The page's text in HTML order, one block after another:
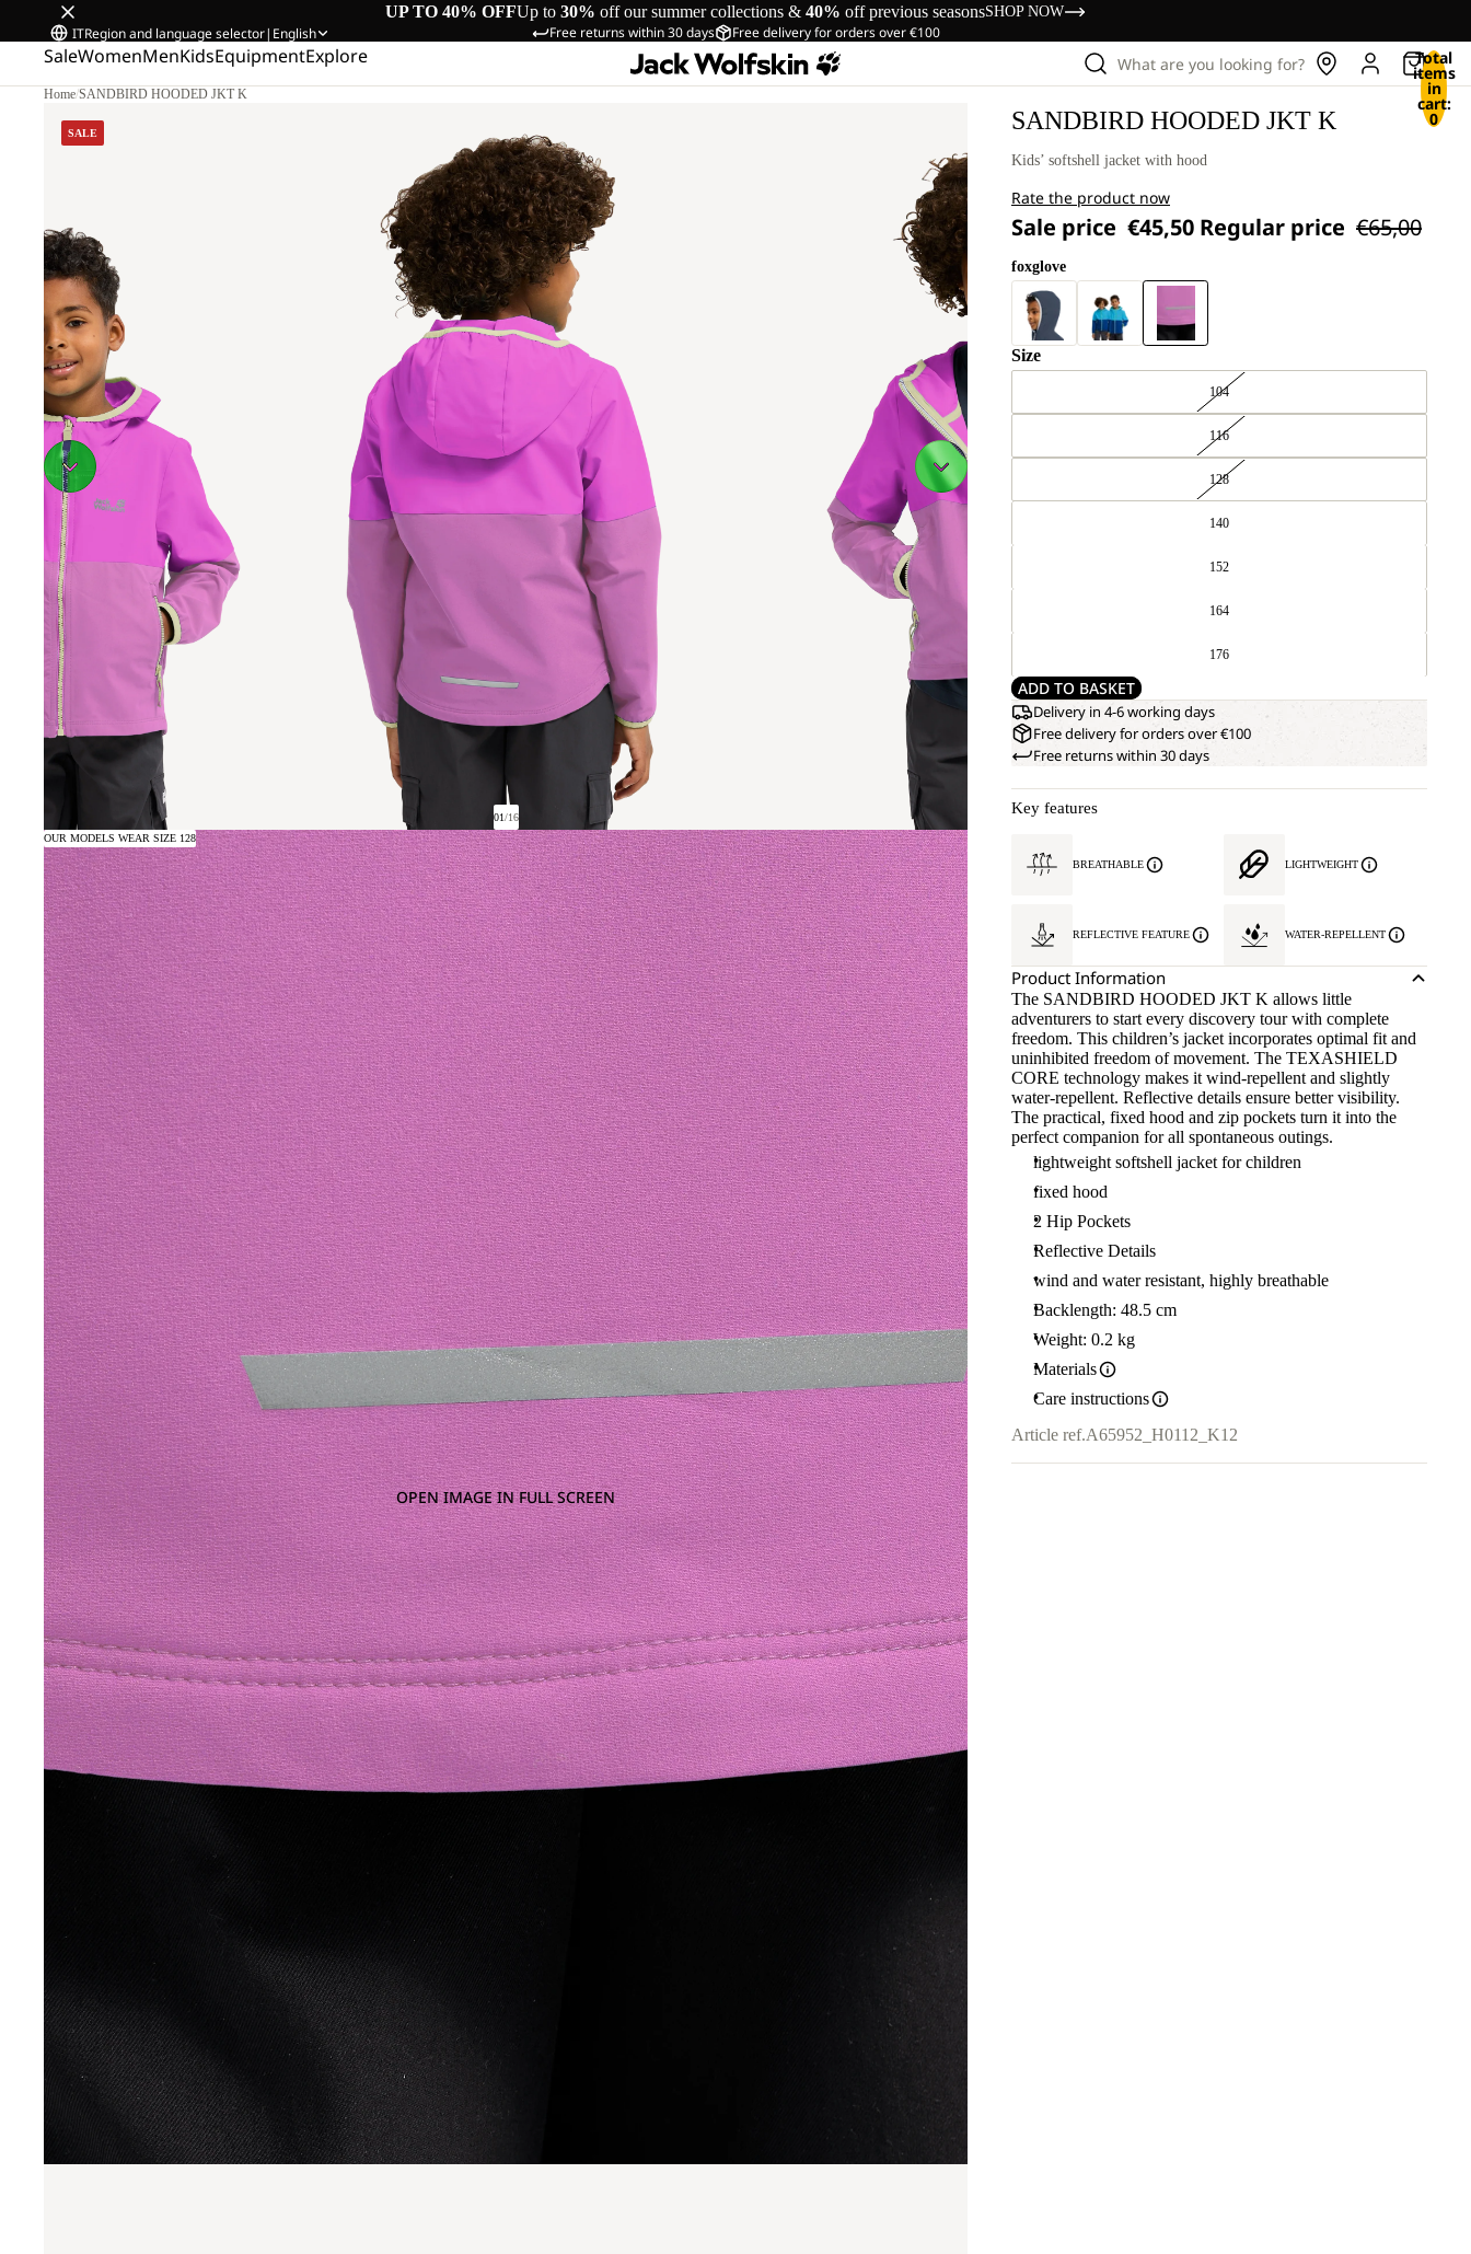
UP TO 40% OFFUp to 30% off our summer collections & 40% off previous seasonsSHOP NOW
Free returns within 30 days Free delivery for orders over €100
ITRegion and language selector| English
SaleWomenMenKidsEquipmentExplore What are you looking for? Total
items
in
cart:
0
Home/SANDBIRD HOODED JKT K
SALE
01/16
OPEN IMAGE IN FULL SCREEN
OUR MODELS WEAR SIZE 128
SANDBIRD HOODED JKT K
Kids’ softshell jacket with hood
Rate the product now
Sale price €45,50 Regular price €65,00
foxglove
Size
104
116
128
140
152
164
176
ADD TO BASKET
Delivery in 4-6 working days
Free delivery for orders over €100
Free returns within 30 days
Key features
BREATHABLE LIGHTWEIGHT
REFLECTIVE FEATURE WATER-REPELLENT
Product Information
The SANDBIRD HOODED JKT K allows little
adventurers to start every discovery tour with complete
freedom. This children’s jacket incorporates optimal fit and
uninhibited freedom of movement. The TEXASHIELD
CORE technology makes it wind-repellent and slightly
water-repellent. Reflective details ensure better visibility.
The practical, fixed hood and zip pockets turn it into the
perfect companion for all spontaneous outings.
lightweight softshell jacket for children
fixed hood
2 Hip Pockets
Reflective Details
wind and water resistant, highly breathable
Backlength: 48.5 cm
Weight: 0.2 kg
Materials
Care instructions
Article ref.A65952_H0112_K12